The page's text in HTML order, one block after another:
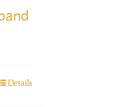
Details